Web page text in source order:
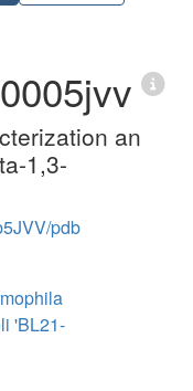
an
1,3-
pdb
'BL21-